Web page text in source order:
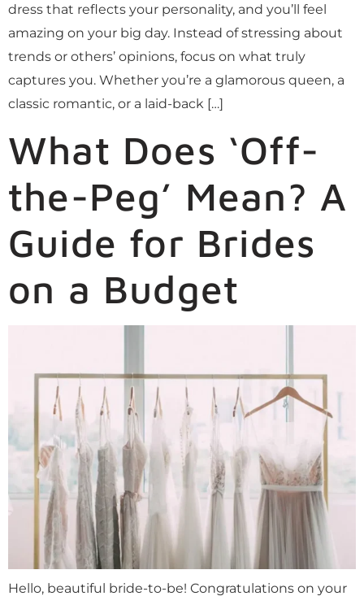
dress that reflects your personality, and you’ll feel
amazing on your big day. Instead of stressing about
trends or others’ opinions, focus on what truly
captures you. Whether you’re a glamorous queen, a
classic romantic, or a laid-back […]
What Does ‘Off-
the-Peg’ Mean? A
Guide for Brides
on a Budget
Hello, beautiful bride-to-be! Congratulations on your